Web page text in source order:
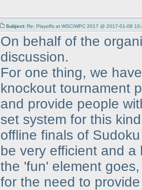
Subject: Re: Playoffs at WSC/WPC 2017 @ 2017-01-08
On behalf of the
discussion.
For one thing, we
knockout tournament
and provide people
set system for this
offline finals of
be very efficient and
the 'fun' element
for the need to